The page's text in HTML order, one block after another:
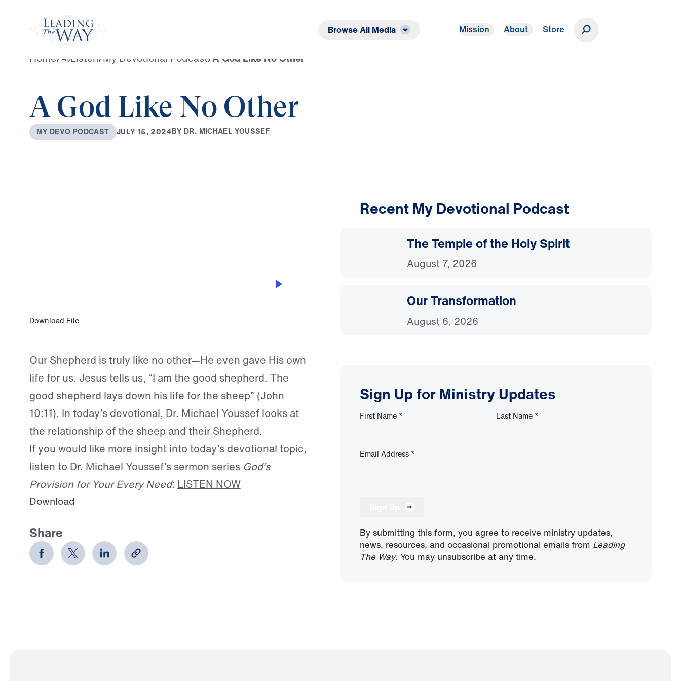
Browse All Media Mission About Store
Home/ Listen/My Devotional Podcast/A God Like No Other
A God Like No Other
MY DEVO PODCAST JULY 15, 2024BY DR. MICHAEL YOUSSEF
Download File
Our Shepherd is truly like no other—He even gave His own
life for us. Jesus tells us, “I am the good shepherd. The
good shepherd lays down his life for the sheep” (John
10:11). In today’s devotional, Dr. Michael Youssef looks at
the relationship of the sheep and their Shepherd.
If you would like more insight into today’s devotional topic,
listen to Dr. Michael Youssef’s sermon series God’s
Provision for Your Every Need: LISTEN NOW
Download
Share
Recent My Devotional Podcast
The Temple of the Holy Spirit
August 7, 2026
Our Transformation
August 6, 2026
Sign Up for Ministry Updates
First Name * Last Name *
Email Address *
By submitting this form, you agree to receive ministry updates,
news, resources, and occasional promotional emails from Leading
The Way. You may unsubscribe at any time.